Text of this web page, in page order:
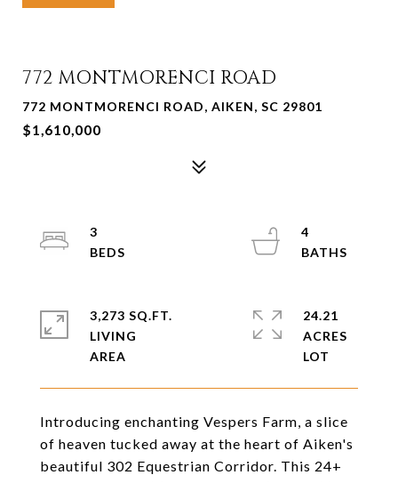
772 MONTMORENCI ROAD
772 MONTMORENCI ROAD, AIKEN, SC 29801
$1,610,000
Introducing enchanting Vespers Farm, a slice
of heaven tucked away at the heart of Aiken's
beautiful 302 Equestrian Corridor. This 24+
3
4
3,273 SQ.FT.
LIVING
24.21
ACRES